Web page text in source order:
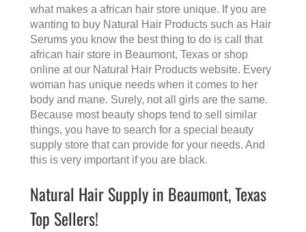
what makes a african hair store unique. If you are
wanting to buy Natural Hair Products such as Hair
Serums you know the best thing to do is call that
african hair store in Beaumont, Texas or shop
online at our Natural Hair Products website. Every
woman has unique needs when it comes to her
body and mane. Surely, not all girls are the same.
Because most beauty shops tend to sell similar
things, you have to search for a special beauty
supply store that can provide for your needs. And
this is very important if you are black.
Natural Hair Supply in Beaumont, Texas
Top Sellers!